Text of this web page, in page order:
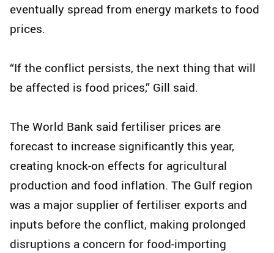
eventually spread from energy markets to food
prices.
“If the conflict persists, the next thing that will
be affected is food prices,” Gill said.
The World Bank said fertiliser prices are
forecast to increase significantly this year,
creating knock-on effects for agricultural
production and food inflation. The Gulf region
was a major supplier of fertiliser exports and
inputs before the conflict, making prolonged
disruptions a concern for food-importing